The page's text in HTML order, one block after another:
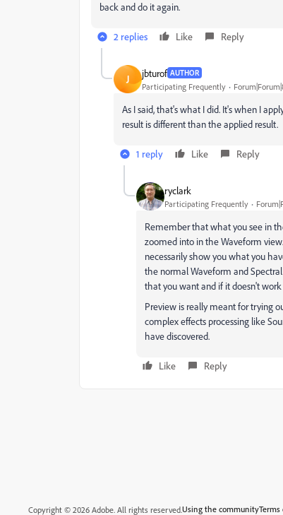
back and do it again.
2 replies Like Reply
J jbturof AUTHOR
Participating Frequently
As I said, that's what I did. It's when I
result is different than the applied result.
1 reply Like Reply
ryclark
Participating Frequently
Remember that what you see in
zoomed into in the Waveform
necessarily show you what you
the normal Waveform and
that you want and if it doesn't
Preview is really meant for trying
complex effects processing like
have discovered.
Like Reply
Copyright © 2026 Adobe. All rights reserved.Using the communityTerms